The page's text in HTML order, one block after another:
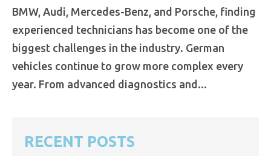
BMW, Audi, Mercedes-Benz, and Porsche, finding
experienced technicians has become one of the
biggest challenges in the industry. German
vehicles continue to grow more complex every
year. From advanced diagnostics and...
RECENT POSTS